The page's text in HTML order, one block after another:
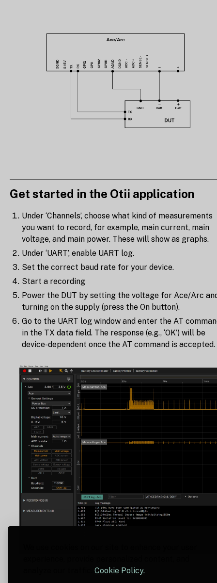
Cookie Policy.
Get started in the Otii application
Under ‘Channels’, choose what kind of measurements
you want to record, for example, main current, main
voltage, and main power. These will show as graphs.
Under ‘UART’, enable UART log.
Set the correct baud rate for your device.
Start a recording
Power the DUT by setting the voltage for Ace/Arc
turning on the supply (press the On button).
Go to the UART log window and enter the AT
in the TX data field. The response (e.g., ‘OK’) will be
device-dependent once the AT command is accepted.